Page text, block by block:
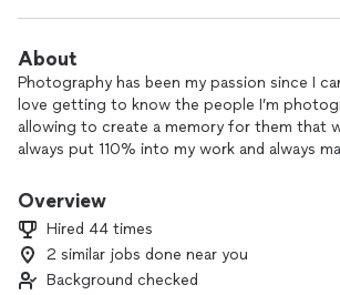
About
Photography has been my passion since I
love getting to know the people I’m
allowing to create a memory for them that
always put 110% into my work and always
100% happiness with the results.
Overview
Hired 44 times
2 similar jobs done near you
Background checked